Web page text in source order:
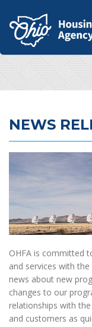
NEWS
OHFA is committed
and services with
news about new
changes to our
relationships with
and customers as